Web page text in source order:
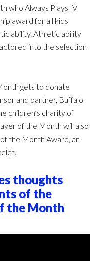
who Always Plays IV
award for all kids
ability. Athletic ability
into the selection
gets to donate
and partner, Buffalo
children’s charity of
of the Month will also
the Month Award, an
thoughts
of the
the Month